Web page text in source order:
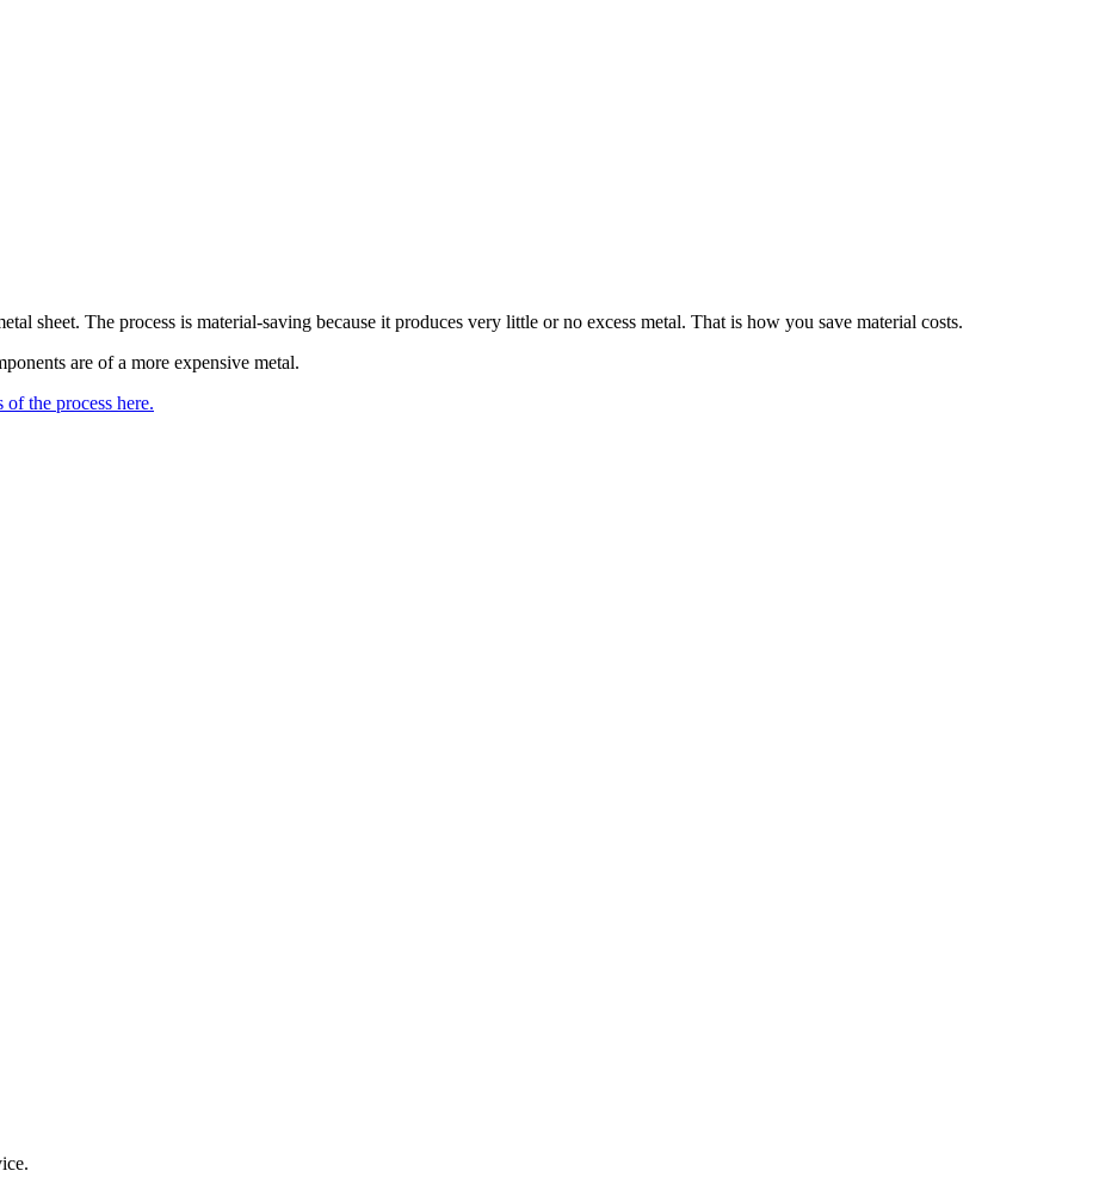
sheet. The process is material-saving because it produces very little or no excess metal. That is how you save material costs.
are of a more expensive metal.
of the process here.